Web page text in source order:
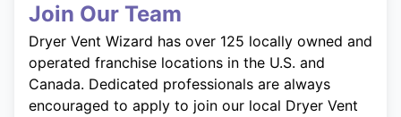
Join Our Team
Dryer Vent Wizard has over 125 locally owned and
operated franchise locations in the U.S. and
Canada. Dedicated professionals are always
encouraged to apply to join our local Dryer Vent